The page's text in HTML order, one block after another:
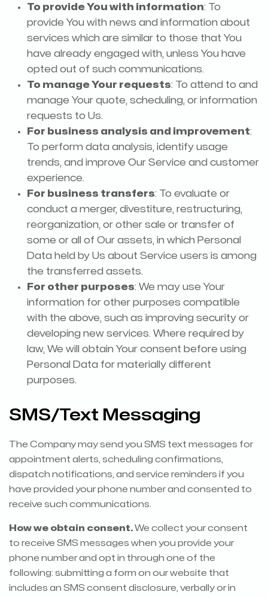
To provide You with information: To
provide You with news and information about
services which are similar to those that You
have already engaged with, unless You have
opted out of such communications.
To manage Your requests: To attend to and
manage Your quote, scheduling, or information
requests to Us.
For business analysis and improvement:
To perform data analysis, identify usage
trends, and improve Our Service and customer
experience.
For business transfers: To evaluate or
conduct a merger, divestiture, restructuring,
reorganization, or other sale or transfer of
some or all of Our assets, in which Personal
Data held by Us about Service users is among
the transferred assets.
For other purposes: We may use Your
information for other purposes compatible
with the above, such as improving security or
developing new services. Where required by
law, We will obtain Your consent before using
Personal Data for materially different
purposes.
SMS/Text Messaging
The Company may send you SMS text messages for
appointment alerts, scheduling confirmations,
dispatch notifications, and service reminders if you
have provided your phone number and consented to
receive such communications.
How we obtain consent. We collect your consent
to receive SMS messages when you provide your
phone number and opt in through one of the
following: submitting a form on our website that
includes an SMS consent disclosure, verbally or in